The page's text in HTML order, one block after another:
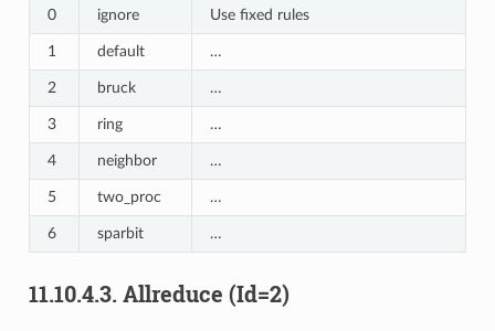
0 ignore Use fixed rules
1 default …
2 bruck …
3 ring …
4 neighbor …
5 two_proc …
6 sparbit …
11.10.4.3. Allreduce (Id=2)